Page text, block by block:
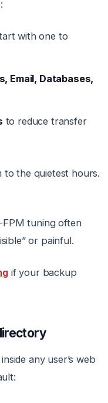
with one to
Email, Databases,
to reduce transfer
to the quietest hours.
FPM tuning often
or painful.
if your backup
any user’s web